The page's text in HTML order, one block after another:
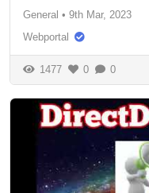
General • 9th Mar, 2023
Webportal
1477 0 0